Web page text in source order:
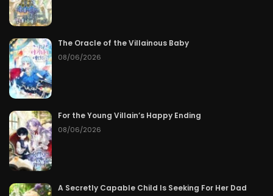
The Oracle of the Villainous Baby
08/06/2026
For the Young Villain’s Happy Ending
08/06/2026
A Secretly Capable Child Is Seeking For Her Dad